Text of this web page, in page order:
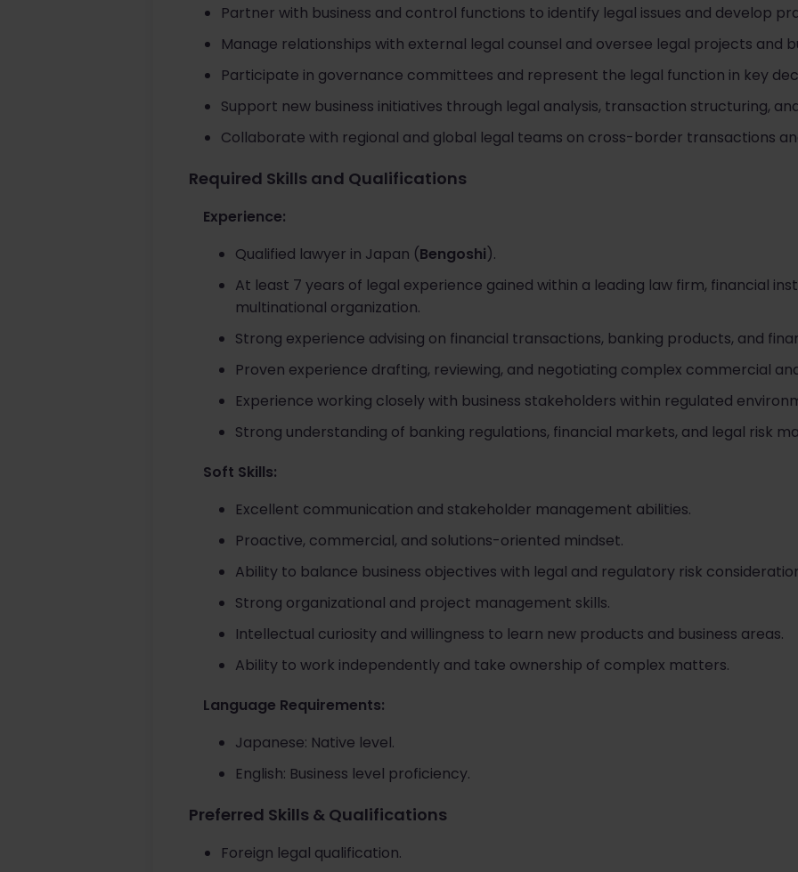
Partner with business and control functions to identify legal issues and develop
Manage relationships with external legal counsel and oversee legal projects and
Participate in governance committees and represent the legal function in key
Support new business initiatives through legal analysis, transaction structuring,
Collaborate with regional and global legal teams on cross-border transactions
Required Skills and Qualifications
Experience:
Qualified lawyer in Japan (Bengoshi).
At least 7 years of legal experience gained within a leading law firm, financial
multinational organization.
Strong experience advising on financial transactions, banking products, and
Proven experience drafting, reviewing, and negotiating complex commercial
Experience working closely with business stakeholders within regulated
Strong understanding of banking regulations, financial markets, and legal risk
Soft Skills:
Excellent communication and stakeholder management abilities.
Proactive, commercial, and solutions-oriented mindset.
Ability to balance business objectives with legal and regulatory risk
Strong organizational and project management skills.
Intellectual curiosity and willingness to learn new products and business areas.
Ability to work independently and take ownership of complex matters.
Language Requirements:
Japanese: Native level.
English: Business level proficiency.
Preferred Skills & Qualifications
Foreign legal qualification.